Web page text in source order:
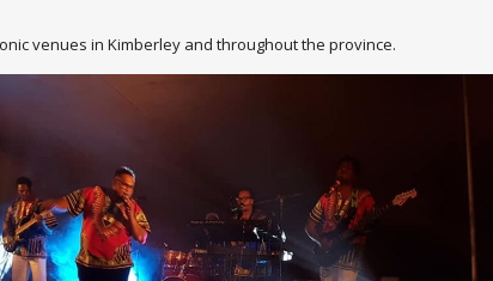
venues in Kimberley and throughout the province.